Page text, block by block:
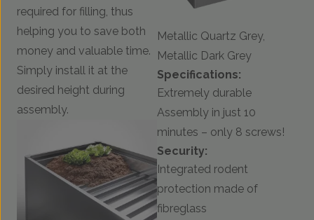
required for filling, thus
helping you to save both
money and valuable time.
Simply install it at the
desired height during
assembly.
Metallic Quartz Grey,
Metallic Dark Grey
Specifications:
Extremely durable
Assembly in just 10
minutes – only 8 screws!
Security:
Integrated rodent
protection made of
fibreglass